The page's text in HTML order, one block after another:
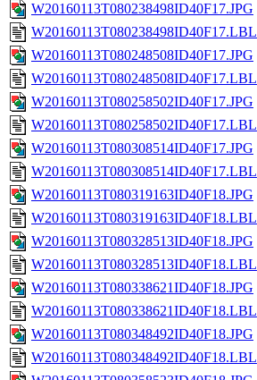
W20160113T080238498ID40F17.JPG
W20160113T080238498ID40F17.LBL
W20160113T080248508ID40F17.JPG
W20160113T080248508ID40F17.LBL
W20160113T080258502ID40F17.JPG
W20160113T080258502ID40F17.LBL
W20160113T080308514ID40F17.JPG
W20160113T080308514ID40F17.LBL
W20160113T080319163ID40F18.JPG
W20160113T080319163ID40F18.LBL
W20160113T080328513ID40F18.JPG
W20160113T080328513ID40F18.LBL
W20160113T080338621ID40F18.JPG
W20160113T080338621ID40F18.LBL
W20160113T080348492ID40F18.JPG
W20160113T080348492ID40F18.LBL